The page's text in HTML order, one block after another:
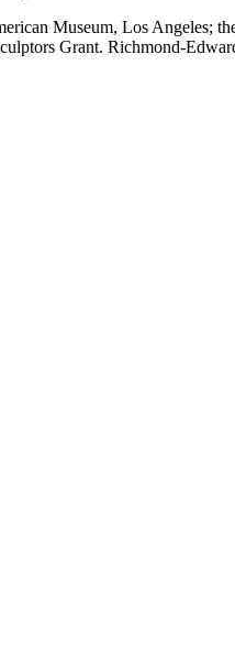
Museum, Los Angeles;
Grant. Richmond-